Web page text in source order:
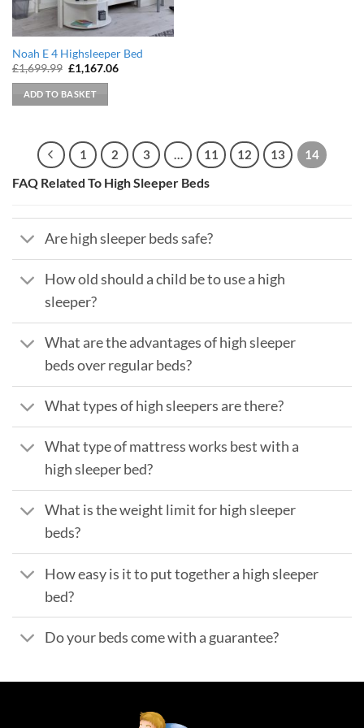
Noah E 4 Highsleeper Bed
£1,699.99 Original
price
was:
£1,699.99.
£1,167.06Current
ADD TO BASKET
1 2 3 … 11 12 13 14
FAQ Related To High Sleeper Beds
Are high sleeper beds safe?
How old should a child be to use a high
sleeper?
What are the advantages of high sleeper
beds over regular beds?
What types of high sleepers are there?
What type of mattress works best with a
high sleeper bed?
What is the weight limit for high sleeper
beds?
How easy is it to put together a high sleeper
bed?
Do your beds come with a guarantee?